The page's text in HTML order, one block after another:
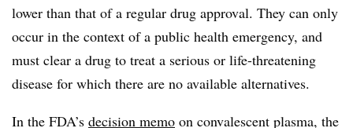
lower than that of a regular drug approval. They can only
occur in the context of a public health emergency, and
must clear a drug to treat a serious or life-threatening
disease for which there are no available alternatives.
In the FDA’s decision memo on convalescent plasma, the